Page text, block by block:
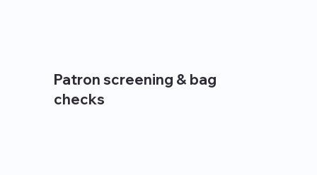
Patron screening & bag
checks